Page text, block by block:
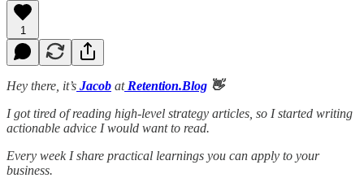
1
Hey there, it’s Jacob at Retention.Blog 👋
I got tired of reading high-level strategy articles, so I started writing
actionable advice I would want to read.
Every week I share practical learnings you can apply to your
business.